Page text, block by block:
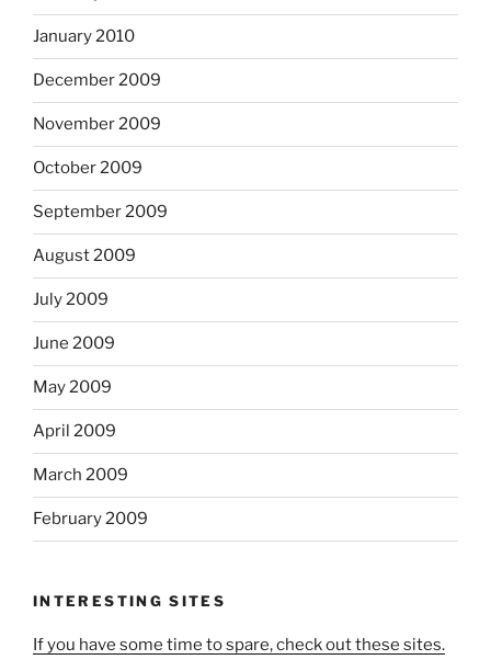
January 2010
December 2009
November 2009
October 2009
September 2009
August 2009
July 2009
June 2009
May 2009
April 2009
March 2009
February 2009
INTERESTING SITES
If you have some time to spare, check out these sites.